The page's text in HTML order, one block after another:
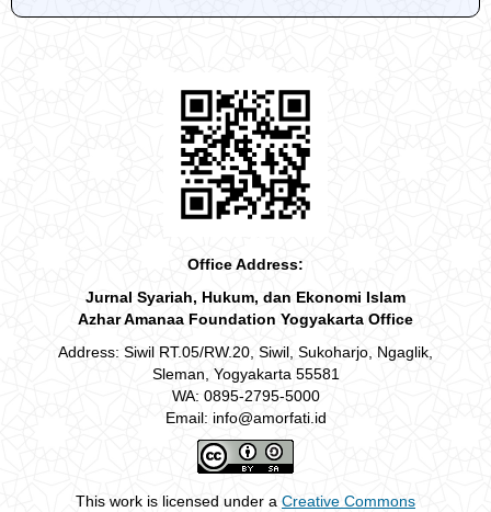
Office Address:
Jurnal Syariah, Hukum, dan Ekonomi Islam
Azhar Amanaa Foundation Yogyakarta Office
Address: Siwil RT.05/RW.20, Siwil, Sukoharjo, Ngaglik,
Sleman, Yogyakarta 55581
WA: 0895-2795-5000
Email: info@amorfati.id
This work is licensed under a Creative Commons